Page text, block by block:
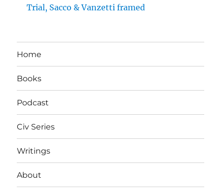
Trial, Sacco & Vanzetti framed
Home
Books
Podcast
Civ Series
Writings
About